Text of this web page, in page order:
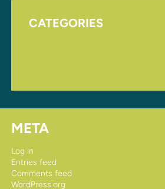
CATEGORIES
META
Log in
Entries feed
Comments feed
WordPress.org